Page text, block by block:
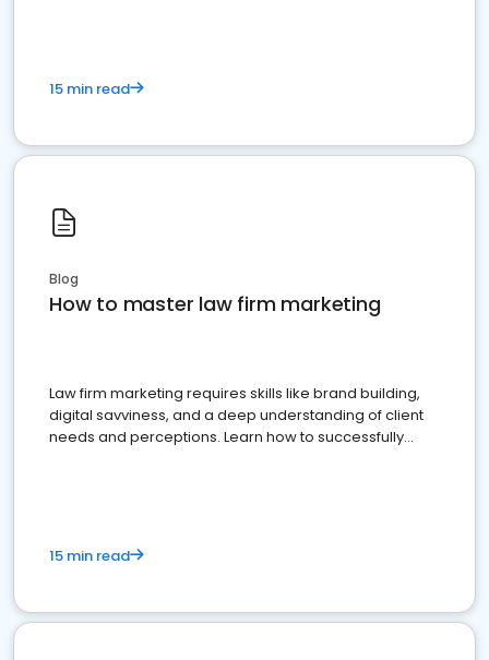
15 min read
Blog
How to master law firm marketing
Law firm marketing requires skills like brand building,
digital savviness, and a deep understanding of client
needs and perceptions. Learn how to successfully
15 min read